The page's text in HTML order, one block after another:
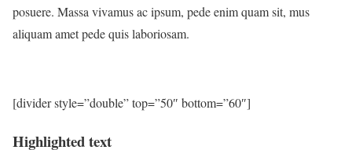
posuere. Massa vivamus ac ipsum, pede enim quam sit, mus
aliquam amet pede quis laboriosam.
[divider style=”double” top=”50″ bottom=”60″]
Highlighted text